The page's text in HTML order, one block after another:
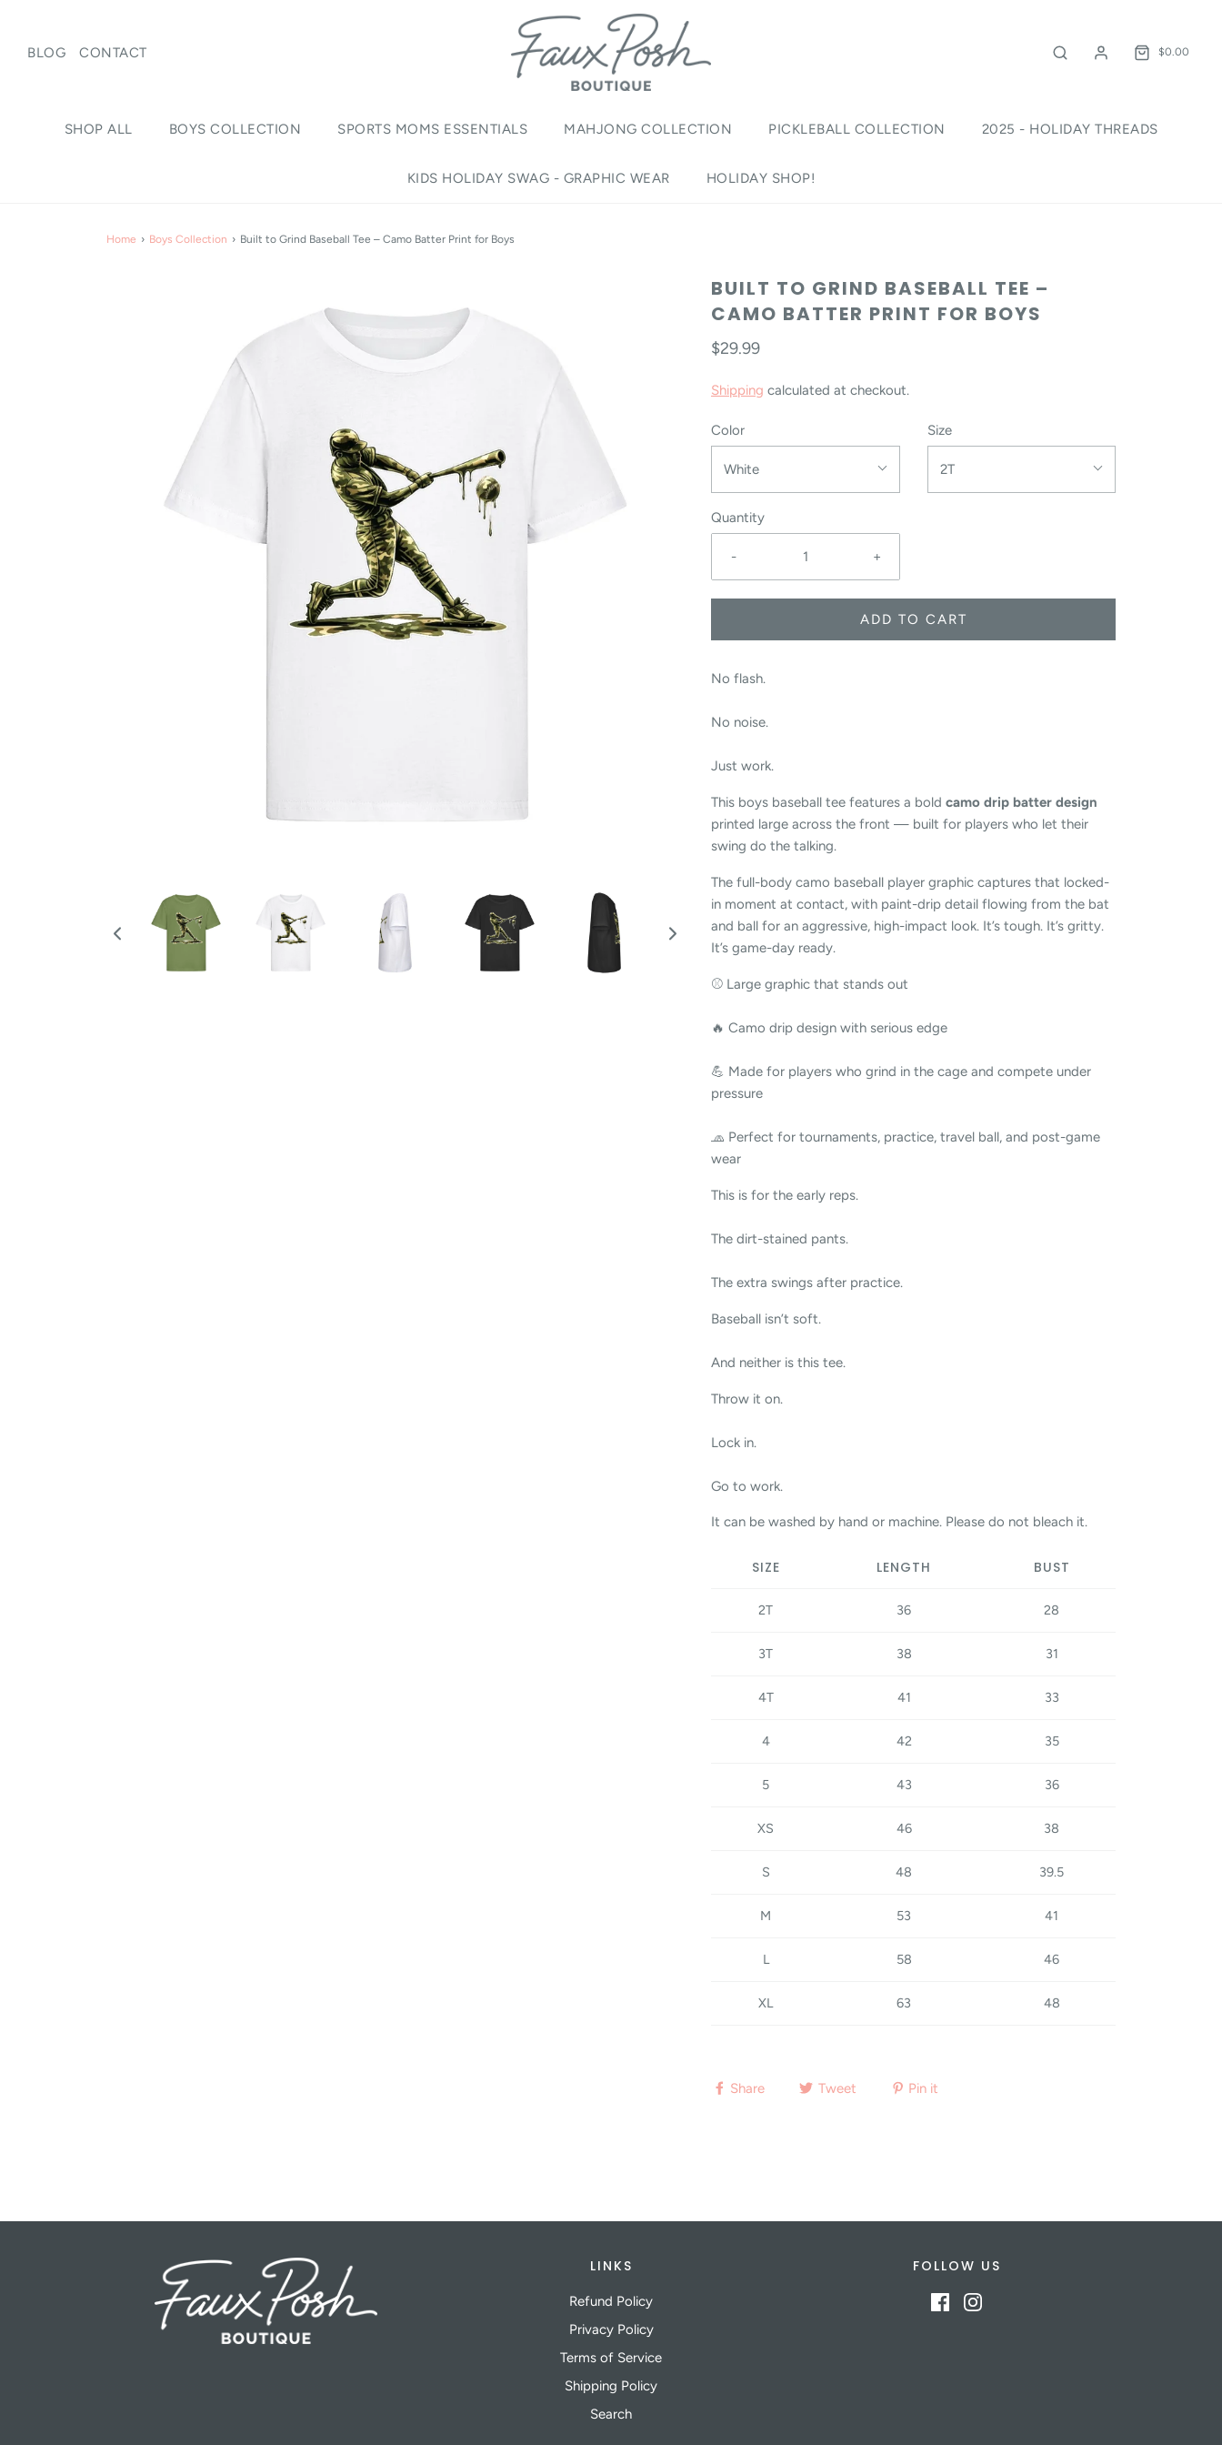
BLOG CONTACT $0.00
SHOP ALL BOYS COLLECTION SPORTS MOMS ESSENTIALS MAHJONG COLLECTION PICKLEBALL COLLECTION 2025 - HOLIDAY THREADS
KIDS HOLIDAY SWAG - GRAPHIC WEAR HOLIDAY SHOP!
Home › Boys Collection › Built to Grind Baseball Tee – Camo Batter Print for Boys
BUILT TO GRIND BASEBALL TEE –
CAMO BATTER PRINT FOR BOYS
$29.99
Shipping calculated at checkout.
Color
White
Size
2T
Quantity
- +
ADD TO CART
No flash.
No noise.
Just work.
This boys baseball tee features a bold camo drip batter design
printed large across the front — built for players who let their
swing do the talking.
The full-body camo baseball player graphic captures that locked-
in moment at contact, with paint-drip detail flowing from the bat
and ball for an aggressive, high-impact look. It’s tough. It’s gritty.
It’s game-day ready.
⚾ Large graphic that stands out
🔥 Camo drip design with serious edge
💪 Made for players who grind in the cage and compete under
pressure
🧢 Perfect for tournaments, practice, travel ball, and post-game
wear
This is for the early reps.
The dirt-stained pants.
The extra swings after practice.
Baseball isn’t soft.
And neither is this tee.
Throw it on.
Lock in.
Go to work.
It can be washed by hand or machine. Please do not bleach it.
SIZE LENGTH BUST
2T 36 28
3T 38 31
4T 41 33
4 42 35
5 43 36
XS 46 38
S 48 39.5
M 53 41
L 58 46
XL 63 48
Share Tweet Pin it
LINKS
Refund Policy
Privacy Policy
Terms of Service
Shipping Policy
Search
FOLLOW US